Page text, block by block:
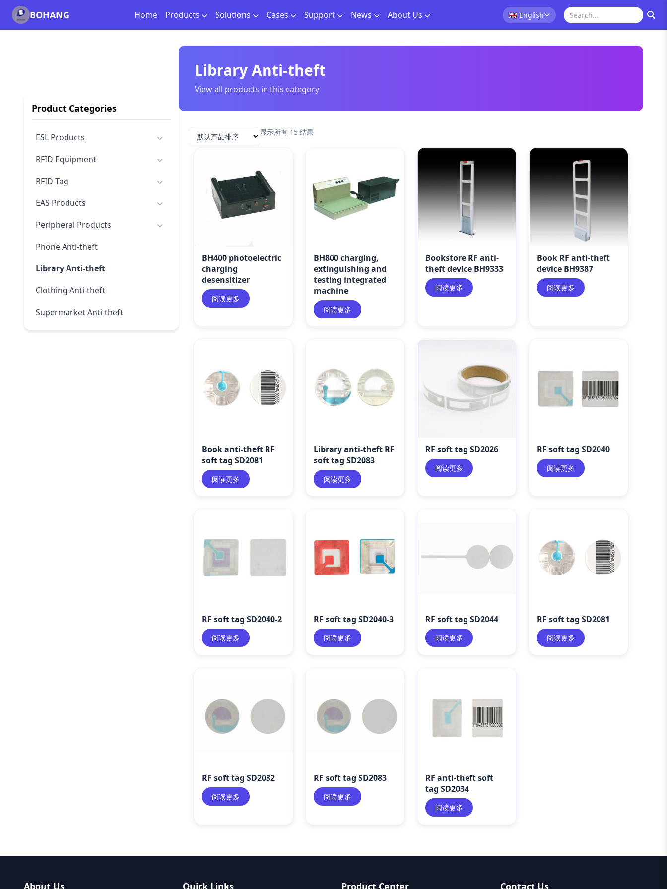
BOHANG Home Products Solutions Cases Support News About Us 🇬🇧 English
Product Categories
ESL Products
RFID Equipment
RFID Tag
EAS Products
Peripheral Products
Phone Anti-theft
Library Anti-theft
Clothing Anti-theft
Supermarket Anti-theft
Library Anti-theft
View all products in this category
显示所有 15 结果
BH400 photoelectric
charging
desensitizer
阅读更多
BH800 charging,
extinguishing and
testing integrated
machine
阅读更多
Bookstore RF anti-
theft device BH9333
阅读更多
Book RF anti-theft
device BH9387
阅读更多
Book anti-theft RF
soft tag SD2081
阅读更多
Library anti-theft RF
soft tag SD2083
阅读更多
RF soft tag SD2026
阅读更多
RF soft tag SD2040
阅读更多
RF soft tag SD2040-2
阅读更多
RF soft tag SD2040-3
阅读更多
RF soft tag SD2044
阅读更多
RF soft tag SD2081
阅读更多
RF soft tag SD2082
阅读更多
RF soft tag SD2083
阅读更多
RF anti-theft soft
tag SD2034
阅读更多
About Us Quick Links Product Center Contact Us